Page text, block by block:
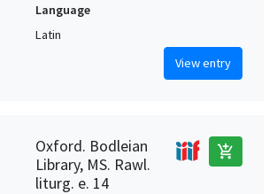
Language
Latin
View entry
Oxford. Bodleian
Library, MS. Rawl.
liturg. e. 14
add_shopping_cart